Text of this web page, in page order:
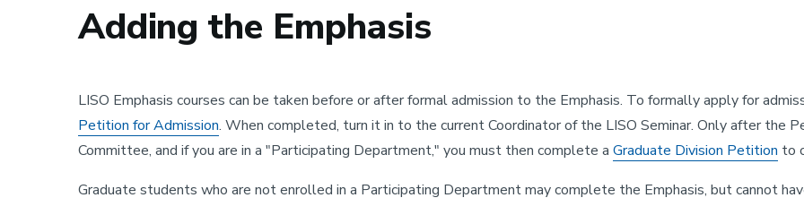
Adding the Emphasis
LISO Emphasis courses can be taken before or after formal admission to the Emphasis. To formally apply for
Petition for Admission. When completed, turn it in to the current Coordinator of the LISO Seminar. Only after the
Committee, and if you are in a "Participating Department," you must then complete a Graduate Division Petition to
Graduate students who are not enrolled in a Participating Department may complete the Emphasis, but cannot